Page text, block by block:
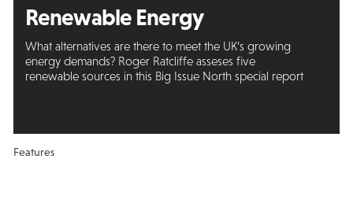
Renewable Energy
What alternatives are there to meet the UK’s growing
energy demands? Roger Ratcliffe asseses five
renewable sources in this Big Issue North special report
Features